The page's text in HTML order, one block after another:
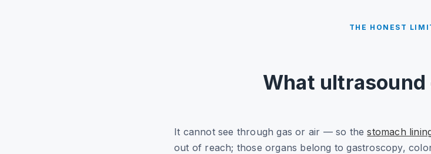
THE HONEST
What ultrasound
It cannot see through gas or air — so thestomach
out of reach; those organs belong to gastroscopy,